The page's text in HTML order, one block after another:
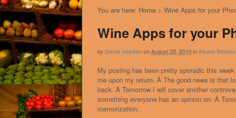
You are here: Home > Wine Apps for your
Wine Apps for your
by David Hayden onAugust 25, 2010in About
My posting has been pretty sporadic this
me upon my return. Â The good news is that
back. Â Tomorrow I will cover another
something everyone has an opinion on. Â
memorization.